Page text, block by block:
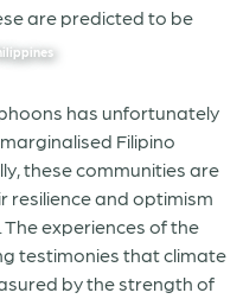
are predicted to be
has unfortunately
Filipino
these communities are
resilience and optimism
experiences of the
testimonies that climate
by the strength of